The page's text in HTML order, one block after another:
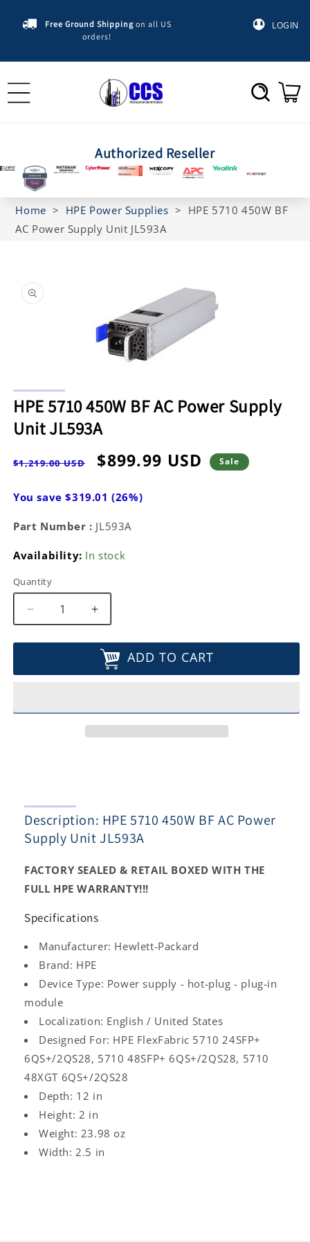
content
LOGIN
Free Ground Shippingon all US
orders!
Authorized Reseller
Home > HPE Power Supplies > HPE 5710 450W BF
AC Power Supply Unit JL593A
product
information
media
1
in
modal
HPE 5710 450W BF AC Power Supply
Unit JL593A
Regular
$1,219.00 USD Sale
$899.99 USD Sale
You save $319.01 (26%)
Part Number : JL593A
Availability: In stock
Quantity
Decrease
quantity
for
5710
AC
Increase
quantity
for
HPE
5710
AC
ADD TO CART
Description: HPE 5710 450W BF AC Power
Supply Unit JL593A
FACTORY SEALED & RETAIL BOXED WITH THE
FULL HPE WARRANTY!!!
Specifications
Manufacturer: Hewlett-Packard
Brand: HPE
Device Type: Power supply - hot-plug - plug-in
module
Localization: English / United States
Designed For: HPE FlexFabric 5710 24SFP+
6QS+/2QS28, 5710 48SFP+ 6QS+/2QS28, 5710
48XGT 6QS+/2QS28
Depth: 12 in
Height: 2 in
Weight: 23.98 oz
Width: 2.5 in